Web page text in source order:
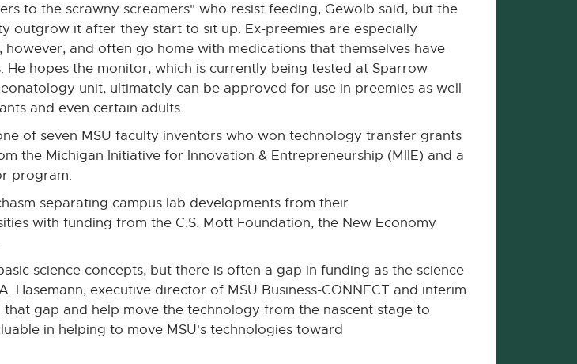
to the scrawny screamers" who resist feeding, Gewolb said, but the
outgrow it after they start to sit up. Ex-preemies are especially
however, and often go home with medications that themselves have
He hopes the monitor, which is currently being tested at Sparrow
unit, ultimately can be approved for use in preemies as well
and even certain adults.
of seven MSU faculty inventors who won technology transfer grants
the Michigan Initiative for Innovation & Entrepreneurship (MIIE) and a
program.
separating campus lab developments from their
with funding from the C.S. Mott Foundation, the New Economy
science concepts, but there is often a gap in funding as the science
executive director of MSU Business-CONNECT and interim
gap and help move the technology from the nascent stage to
in helping to move MSU's technologies toward